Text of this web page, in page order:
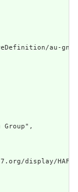
au-
display/